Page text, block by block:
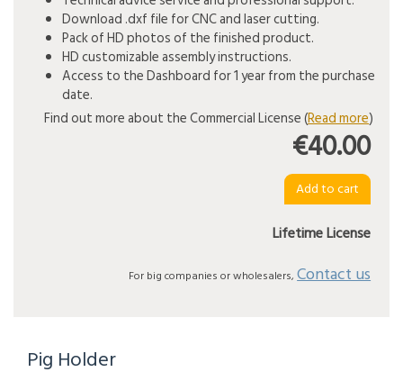
Download .dxf file for CNC and laser cutting.
Pack of HD photos of the finished product.
HD customizable assembly instructions.
Access to the Dashboard for 1 year from the purchase
date.
Find out more about the Commercial License (Read more)
€40.00
Lifetime License
For big companies or wholesalers,Contact us
Pig Holder